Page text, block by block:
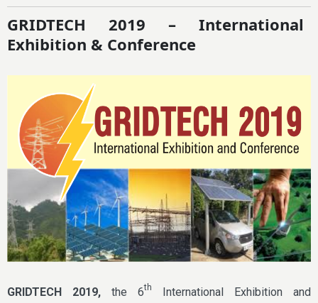
GRIDTECH 2019 – International
Exhibition & Conference
GRIDTECH 2019, the 6th
International Exhibition and